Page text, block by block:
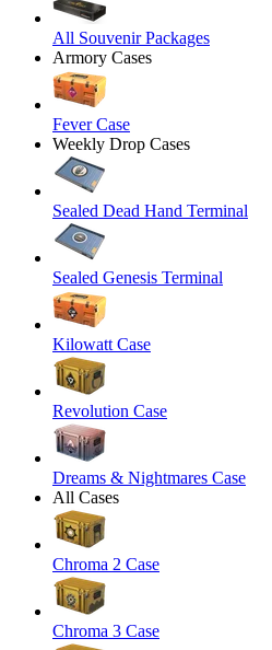
All Souvenir Packages
Armory Cases
Fever Case
Weekly Drop Cases
Sealed Dead Hand Terminal
Sealed Genesis Terminal
Kilowatt Case
Revolution Case
Dreams & Nightmares Case
All Cases
Chroma 2 Case
Chroma 3 Case